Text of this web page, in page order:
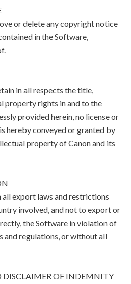
or delete any copyright notice
in the Software,
in all respects the title,
property rights in and to the
provided herein, no license or
hereby conveyed or granted by
property of Canon and its
export laws and restrictions
involved, and not to export or
the Software in violation of
and regulations, or without all
DISCLAIMER OF INDEMNITY